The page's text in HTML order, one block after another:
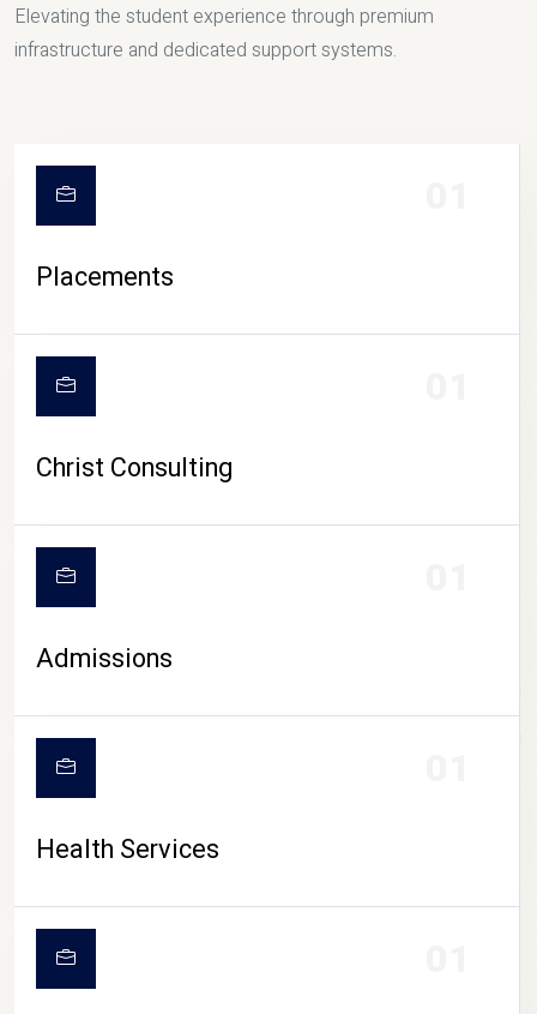
CAMPUS LIFE
Elevating the student experience through premium
infrastructure and dedicated support systems.
Placements
Christ Consulting
Admissions
Health Services